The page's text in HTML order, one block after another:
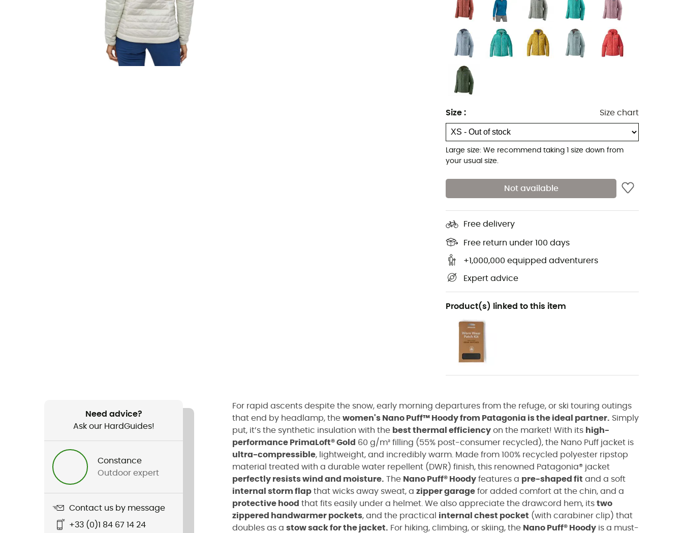
Size : Size chart
Large size: We recommend taking 1 size down from
your usual size.
Not available
Free delivery
Free return under 100 days
+1,000,000 equipped adventurers
Expert advice
Product(s) linked to this item
Need advice?
Ask our HardGuides!
Constance
Outdoor expert
Contact us by message
+33 (0)1 84 67 14 24
For rapid ascents despite the snow, early morning departures from the refuge, or ski touring outings
that end by headlamp, the women's Nano Puff™ Hoody from Patagonia is the ideal partner. Simply
put, it’s the synthetic insulation with the best thermal efficiency on the market! With its high-
performance PrimaLoft® Gold 60 g/m² filling (55% post-consumer recycled), the Nano Puff jacket is
ultra-compressible, lightweight, and incredibly warm. Made from 100% recycled polyester ripstop
material treated with a durable water repellent (DWR) finish, this renowned Patagonia® jacket
perfectly resists wind and moisture. The Nano Puff® Hoody features a pre-shaped fit and a soft
internal storm flap that wicks away sweat, a zipper garage for added comfort at the chin, and a
protective hood that fits easily under a helmet. We also appreciate the drawcord hem, its two
zippered handwarmer pockets, and the practical internal chest pocket (with carabiner clip) that
doubles as a stow sack for the jacket. For hiking, climbing, or skiing, the Nano Puff® Hoody is a must-